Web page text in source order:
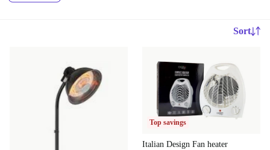
Sort
Top savings
Italian Design Fan heater